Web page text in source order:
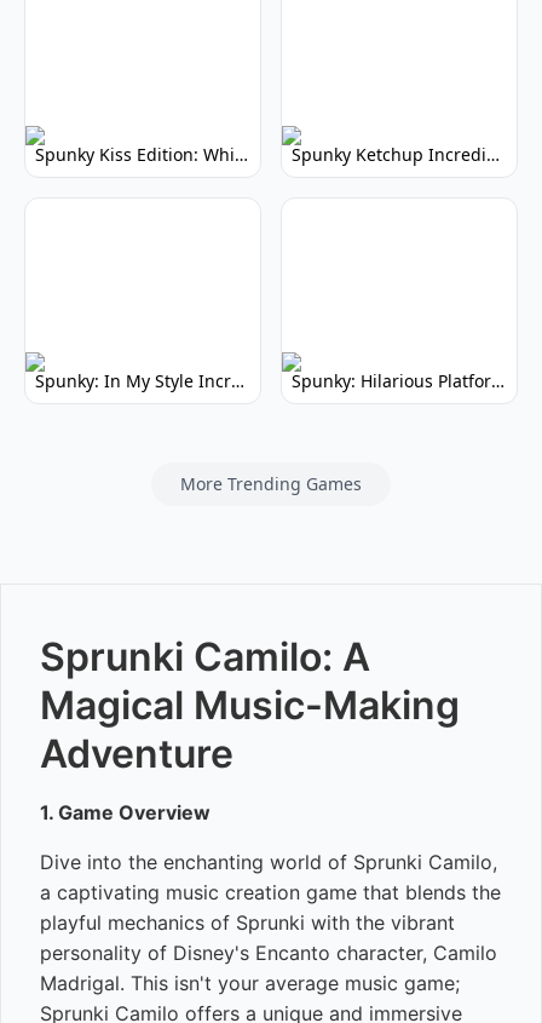
Spunky Kiss Edition: Whimsical Music Mod Spunky Ketchup Incredibox Mod: Crimson Remix
Spunky: In My Style Incredibox Mod Spunky: Hilarious Platformer! (No Joke)
More Trending Games
Sprunki Camilo: A
Magical Music-Making
Adventure
1. Game Overview
Dive into the enchanting world of Sprunki Camilo,
a captivating music creation game that blends the
playful mechanics of Sprunki with the vibrant
personality of Disney's Encanto character, Camilo
Madrigal. This isn't your average music game;
Sprunki Camilo offers a unique and immersive